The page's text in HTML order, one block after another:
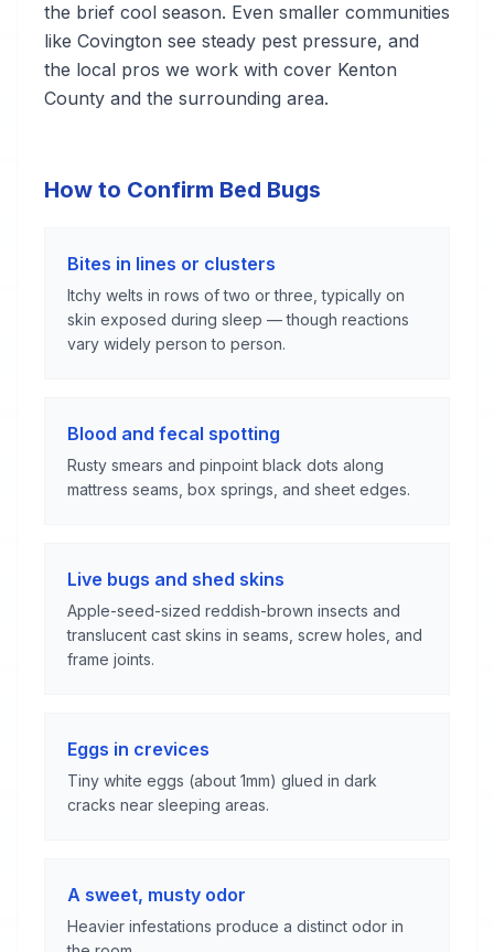
the brief cool season. Even smaller communities
like Covington see steady pest pressure, and
the local pros we work with cover Kenton
County and the surrounding area.
How to Confirm Bed Bugs
Bites in lines or clusters
Itchy welts in rows of two or three, typically on
skin exposed during sleep — though reactions
vary widely person to person.
Blood and fecal spotting
Rusty smears and pinpoint black dots along
mattress seams, box springs, and sheet edges.
Live bugs and shed skins
Apple-seed-sized reddish-brown insects and
translucent cast skins in seams, screw holes, and
frame joints.
Eggs in crevices
Tiny white eggs (about 1mm) glued in dark
cracks near sleeping areas.
A sweet, musty odor
Heavier infestations produce a distinct odor in